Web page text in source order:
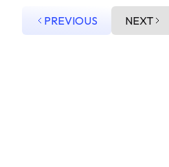
PREVIOUS NEXT